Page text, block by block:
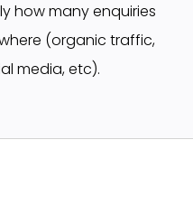
how many enquiries
(organic traffic,
media, etc).